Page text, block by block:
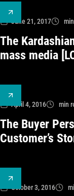
June 21, 2017
The
mass media
April 4, 2016 min
The Buyer
Customer’s
October 3, 2016